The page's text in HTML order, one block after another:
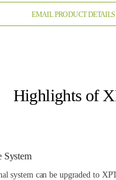
EMAIL PRODUCT DETAILS
Highlights of
System
system can be upgraded to